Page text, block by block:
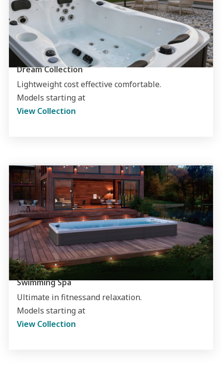
Dream Collection
Lightweight cost effective comfortable.
Models starting at
View Collection
Swimming Spa
Ultimate in fitnessand relaxation.
Models starting at
View Collection